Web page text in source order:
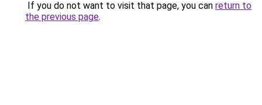
If you do not want to visit that page, you can return to
the previous page.